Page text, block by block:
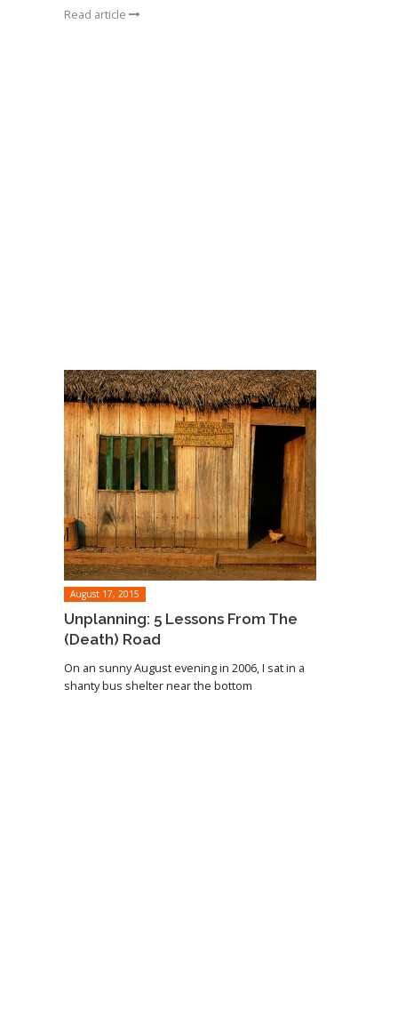
Read article
August 17, 2015
Unplanning: 5 Lessons From The
(Death) Road
On an sunny August evening in 2006, I sat in a
shanty bus shelter near the bottom